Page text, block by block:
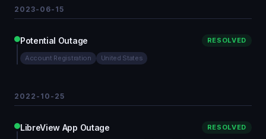
2023-06-15
Potential Outage RESOLVED
Account Registration United States
2022-10-25
LibreView App Outage RESOLVED